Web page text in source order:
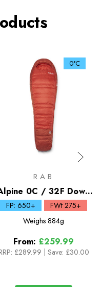
0°C
RAB
0C / 32F Down
Sleeping Bag
FP: 650+
FWt 275+
Weighs 884g
From: £259.99
£289.99 Save: £30.00